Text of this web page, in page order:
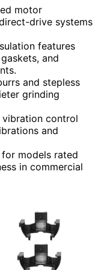
motor
drive systems
features
and
and stepless
grinding
vibration control
and
models rated
in commercial